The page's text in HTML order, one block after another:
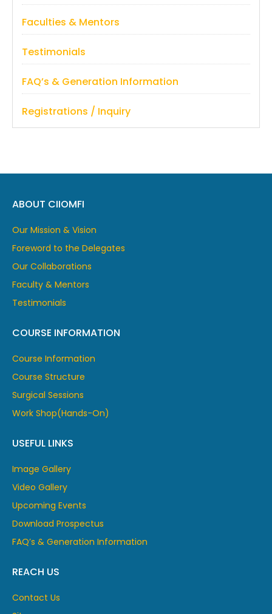
Faculties & Mentors
Testimonials
FAQ’s & Generation Information
Registrations / Inquiry
ABOUT CIIOMFI
Our Mission & Vision
Foreword to the Delegates
Our Collaborations
Faculty & Mentors
Testimonials
COURSE INFORMATION
Course Information
Course Structure
Surgical Sessions
Work Shop(Hands-On)
USEFUL LINKS
Image Gallery
Video Gallery
Upcoming Events
Download Prospectus
FAQ’s & Generation Information
REACH US
Contact Us